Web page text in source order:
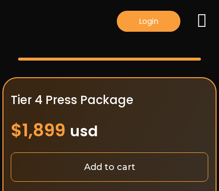
Login
Tier 4 Press Package
$1,899 usd
Add to cart